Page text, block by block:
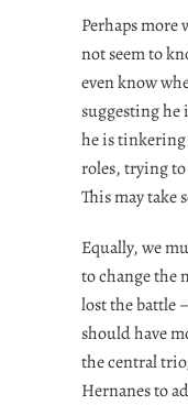
Perhaps
not seem to
even know
suggesting he
he is
roles, trying
This may take
Equally, we
to change the
lost the battle
should have
the central
Hernanes to